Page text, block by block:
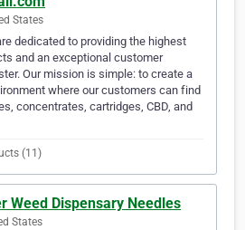
States
dedicated to providing the highest
and an exceptional customer
Our mission is simple: to create a
where our customers can find
concentrates, cartridges, CBD, and
(11)
Weed Dispensary Needles
States